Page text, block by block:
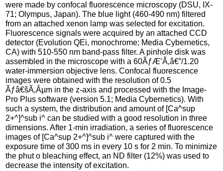
were made by confocal fluorescence microscopy (DSU, IX-
71; Olympus, Japan). The blue light (460-490 nm) filtered
from an attached xenon lamp was selected for excitation.
Fluorescence signals were acquired by an attached CCD
detector (Evolution QEi, monochrome; Media Cybernetics,
CA) with 510-550 nm band-pass filter. A pinhole disk was
assembled in the microscope with a 60ÃƒÆ’Ã‚â€”/1.20
water-immersion objective lens. Confocal fluorescence
images were obtained with the resolution of 0.5
Ãƒâ€šÃ‚Âµm in the z-axis and processed with the Image-
Pro Plus software (version 5.1; Media Cybernetics). With
such a system, the distribution and amount of [Ca^sup
2+^]^sub i^ can be studied with a good resolution in three
dimensions. After 1-min irradiation, a series of fluorescence
images of [Ca^sup 2+^]^sub i^ were captured with the
exposure time of 300 ms in every 10 s for 2 min. To minimize
the phut o bleaching effect, an ND filter (12%) was used to
decrease the intensity of excitation.